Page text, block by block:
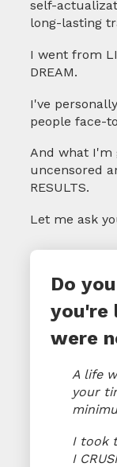
self-
long-lasting
I went from
DREAM.
I've
people face-
And what I'm
uncensored
RESULTS.
Let me ask
Do
you're
were
A life
your
I took
I